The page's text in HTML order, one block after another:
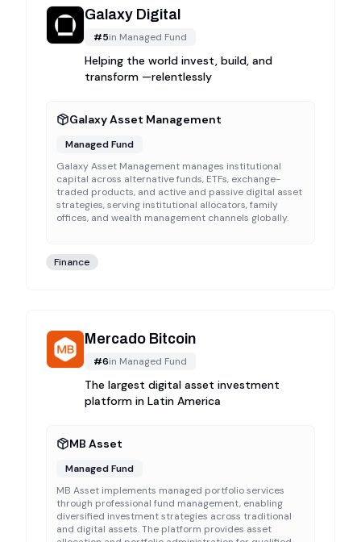
Galaxy Digital
#5in Managed Fund
Helping the world invest, build, and
transform —relentlessly
Galaxy Asset Management
Managed Fund
Galaxy Asset Management manages institutional
capital across alternative funds, ETFs, exchange-
traded products, and active and passive digital asset
strategies, serving institutional allocators, family
offices, and wealth management channels globally.
Finance
Mercado Bitcoin
#6in Managed Fund
The largest digital asset investment
platform in Latin America
MB Asset
Managed Fund
MB Asset implements managed portfolio services
through professional fund management, enabling
diversified investment strategies across traditional
and digital assets. The platform provides asset